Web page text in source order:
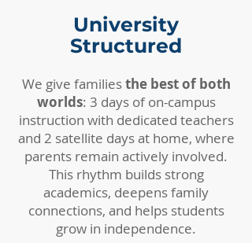
University
Structured​
We give familiesthe best of both
worlds: 3 days of on-campus
instruction with dedicated teachers
and 2 satellite days at home, where
parents remain actively involved.
This rhythm builds strong
academics, deepens family
connections, and helps students
grow in independence.